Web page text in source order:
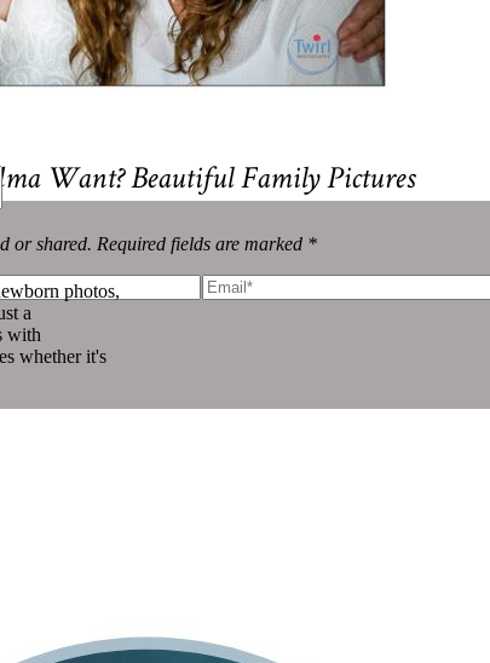
or shared. Required fields are marked *
Want? Beautiful Family Pictures
photos,
a
with
whether it's